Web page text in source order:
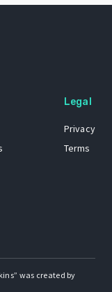
Legal
Privacy
Terms
was created by